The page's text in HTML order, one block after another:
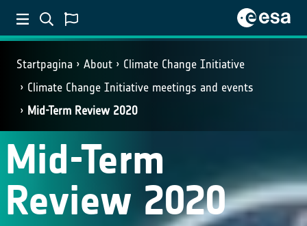
Startpagina About
Climate Change Initiative
Climate Change Initiative meetings and events
Mid-Term Review 2020
Mid-Term
Review 2020